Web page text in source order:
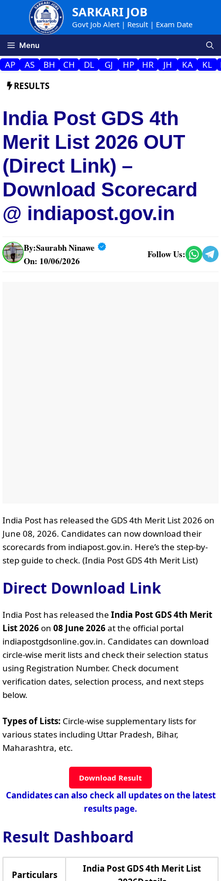
SARKARI JOB
Govt Job Alert | Result | Exam Date
Menu
AP AS BH CH DL GJ HP HR JH KA KL
RESULTS
India Post GDS 4th
Merit List 2026 OUT
(Direct Link) –
Download Scorecard
@ indiapost.gov.in
By:Saurabh Ninawe
On: 10/06/2026
Follow Us:
India Post has released the GDS 4th Merit List 2026 on
June 08, 2026. Candidates can now download their
scorecards from indiapost.gov.in. Here’s the step-by-
step guide to check. (India Post GDS 4th Merit List)
Direct Download Link
India Post has released the India Post GDS 4th Merit
List 2026 on 08 June 2026at the official portal
indiapostgdsonline.gov.in. Candidates can download
circle-wise merit lists and check their selection status
using Registration Number. Check document
verification dates, selection process, and next steps
below.
Types of Lists: Circle-wise supplementary lists for
various states including Uttar Pradesh, Bihar,
Maharashtra, etc.
Download Result
Candidates can also check all updates on the latest
results page.
Result Dashboard
Particulars
India Post GDS 4th Merit List